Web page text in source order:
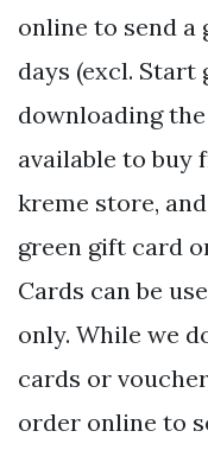
online to send a
days (excl.
downloading
available to buy
kreme store,
green gift card
Cards can be
only. While we
cards or
order online to